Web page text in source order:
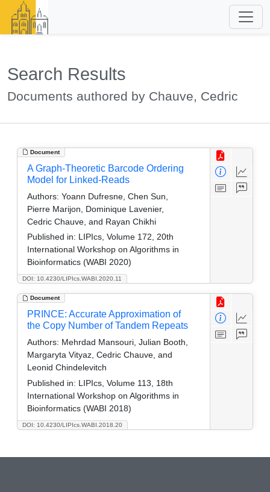
Search Results
Documents authored by Chauve, Cedric
Document
DOI: 10.4230/LIPIcs.WABI.2020.11
A Graph-Theoretic Barcode Ordering
Model for Linked-Reads
Authors: Yoann Dufresne, Chen Sun,
Pierre Marijon, Dominique Lavenier,
Cedric Chauve, and Rayan Chikhi
Published in: LIPIcs, Volume 172, 20th
International Workshop on Algorithms in
Bioinformatics (WABI 2020)
Document
DOI: 10.4230/LIPIcs.WABI.2018.20
PRINCE: Accurate Approximation of
the Copy Number of Tandem Repeats
Authors: Mehrdad Mansouri, Julian Booth,
Margaryta Vityaz, Cedric Chauve, and
Leonid Chindelevitch
Published in: LIPIcs, Volume 113, 18th
International Workshop on Algorithms in
Bioinformatics (WABI 2018)